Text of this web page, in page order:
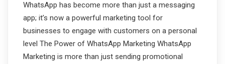
WhatsApp has become more than just a messaging
app; it’s now a powerful marketing tool for
businesses to engage with customers on a personal
level The Power of WhatsApp Marketing WhatsApp
Marketing is more than just sending promotional